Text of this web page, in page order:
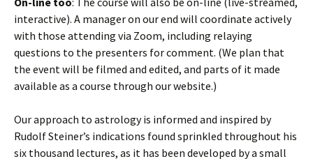
interactive). A manager on our end will coordinate actively
with those attending via Zoom, including relaying
questions to the presenters for comment. (We plan that
the event will be filmed and edited, and parts of it made
available as a course through our website.)
Our approach to astrology is informed and inspired by
Rudolf Steiner’s indications found sprinkled throughout his
six thousand lectures, as it has been developed by a small